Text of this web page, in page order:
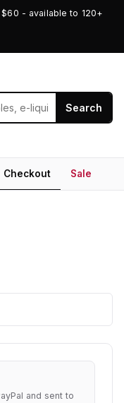
- available to 120+
Search
Checkout Sale
and sent to